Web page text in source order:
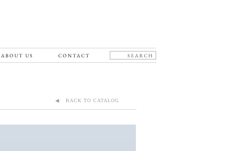
ABOUT US CONTACT
◀ BACK TO CATALOG